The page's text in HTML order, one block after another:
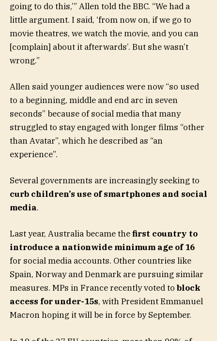
going to do this,’” Allen told the BBC. “We had a
little argument. I said, ‘from now on, if we go to
movie theatres, we watch the movie, and you can
[complain] about it afterwards’. But she wasn’t
wrong.”
Allen said younger audiences were now “so used
to a beginning, middle and end arc in seven
seconds” because of social media that many
struggled to stay engaged with longer films “other
than Avatar”, which he described as “an
experience”.
Several governments are increasingly seeking to
curb children’s use of smartphones and social
media.
Last year, Australia became thefirst country to
introduce a nationwide minimum age of 16
for social media accounts. Other countries like
Spain, Norway and Denmark are pursuing similar
measures. MPs in France recently voted to block
access for under-15s, with President Emmanuel
Macron hoping it will be in force by September.